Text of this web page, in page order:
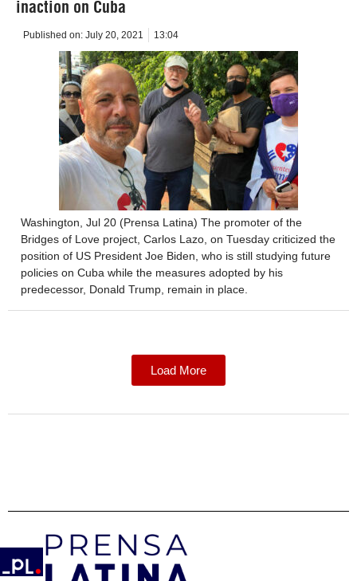
inaction on Cuba
Published on: July 20, 2021 13:04
Washington, Jul 20 (Prensa Latina) The promoter of the
Bridges of Love project, Carlos Lazo, on Tuesday criticized the
position of US President Joe Biden, who is still studying future
policies on Cuba while the measures adopted by his
predecessor, Donald Trump, remain in place.
Load More